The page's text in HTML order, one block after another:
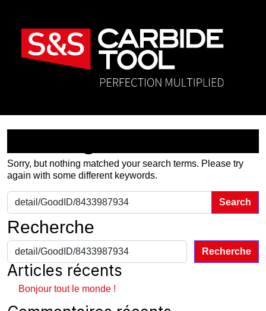
Sorry, but nothing matched your search terms. Please try
again with some different keywords.
Search for:
Recherche
Recherche
Articles récents
Bonjour tout le monde !